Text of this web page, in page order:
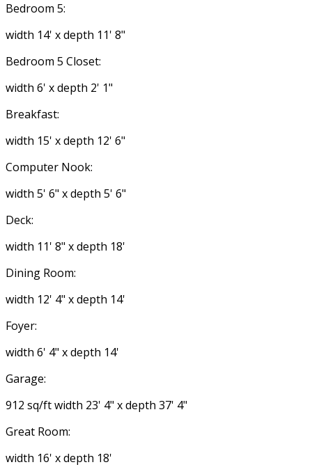
Bedroom 5:
width 14' x depth 11' 8"
Bedroom 5 Closet:
width 6' x depth 2' 1"
Breakfast:
width 15' x depth 12' 6"
Computer Nook:
width 5' 6" x depth 5' 6"
Deck:
width 11' 8" x depth 18'
Dining Room:
width 12' 4" x depth 14'
Foyer:
width 6' 4" x depth 14'
Garage:
912 sq/ft width 23' 4" x depth 37' 4"
Great Room:
width 16' x depth 18'